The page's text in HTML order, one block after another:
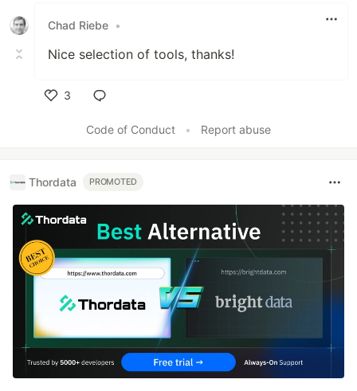
Chad Riebe •
Nice selection of tools, thanks!
3
Code of Conduct
• Report abuse
Thordata PROMOTED